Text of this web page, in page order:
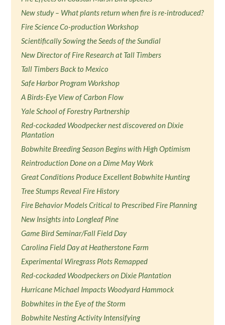
New study – What plants return when fire is re-introduced?
Fire Science Co-production Workshop
Scientifically Sowing the Seeds of the Sundial
New Director of Fire Research at Tall Timbers
Tall Timbers Back to Mexico
Safe Harbor Program Workshop
A Birds-Eye View of Carbon Flow
Yale School of Forestry Partnership
Red-cockaded Woodpecker nest discovered on Dixie
Plantation
Bobwhite Breeding Season Begins with High Optimism
Reintroduction Done on a Dime May Work
Great Conditions Produce Excellent Bobwhite Hunting
Tree Stumps Reveal Fire History
Fire Behavior Models Critical to Prescribed Fire Planning
New Insights into Longleaf Pine
Game Bird Seminar/Fall Field Day
Carolina Field Day at Heatherstone Farm
Experimental Wiregrass Plots Remapped
Red-cockaded Woodpeckers on Dixie Plantation
Hurricane Michael Impacts Woodyard Hammock
Bobwhites in the Eye of the Storm
Bobwhite Nesting Activity Intensifying